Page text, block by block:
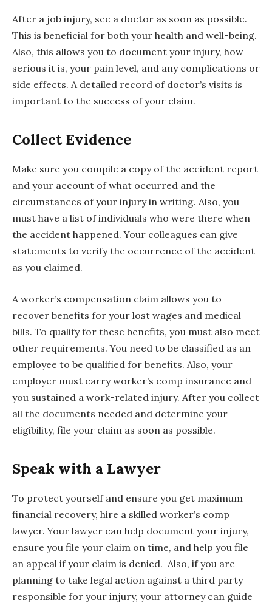
After a job injury, see a doctor as soon as possible.
This is beneficial for both your health and well-being.
Also, this allows you to document your injury, how
serious it is, your pain level, and any complications or
side effects. A detailed record of doctor’s visits is
important to the success of your claim.
Collect Evidence
Make sure you compile a copy of the accident report
and your account of what occurred and the
circumstances of your injury in writing. Also, you
must have a list of individuals who were there when
the accident happened. Your colleagues can give
statements to verify the occurrence of the accident
as you claimed.
A worker’s compensation claim allows you to
recover benefits for your lost wages and medical
bills. To qualify for these benefits, you must also meet
other requirements. You need to be classified as an
employee to be qualified for benefits. Also, your
employer must carry worker’s comp insurance and
you sustained a work-related injury. After you collect
all the documents needed and determine your
eligibility, file your claim as soon as possible.
Speak with a Lawyer
To protect yourself and ensure you get maximum
financial recovery, hire a skilled worker’s comp
lawyer. Your lawyer can help document your injury,
ensure you file your claim on time, and help you file
an appeal if your claim is denied. Also, if you are
planning to take legal action against a third party
responsible for your injury, your attorney can guide